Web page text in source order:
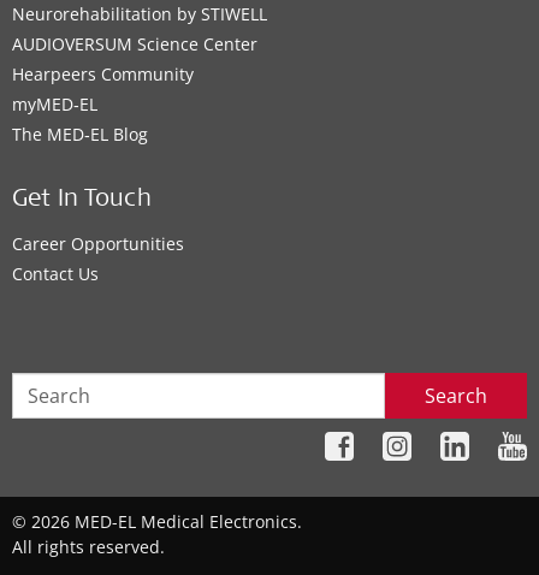
Neurorehabilitation by STIWELL
AUDIOVERSUM Science Center
Hearpeers Community
myMED‑EL
The MED‑EL Blog
Get In Touch
Career Opportunities
Contact Us
Search
© 2026 MED-EL Medical Electronics.
All rights reserved.